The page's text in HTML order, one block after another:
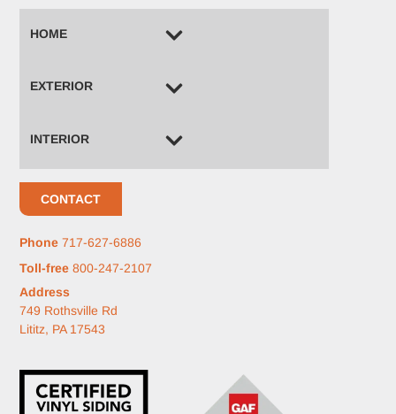
HOME
EXTERIOR
INTERIOR
CONTACT
Phone 717-627-6886
Toll-free 800-247-2107
Address
749 Rothsville Rd
Lititz, PA 17543